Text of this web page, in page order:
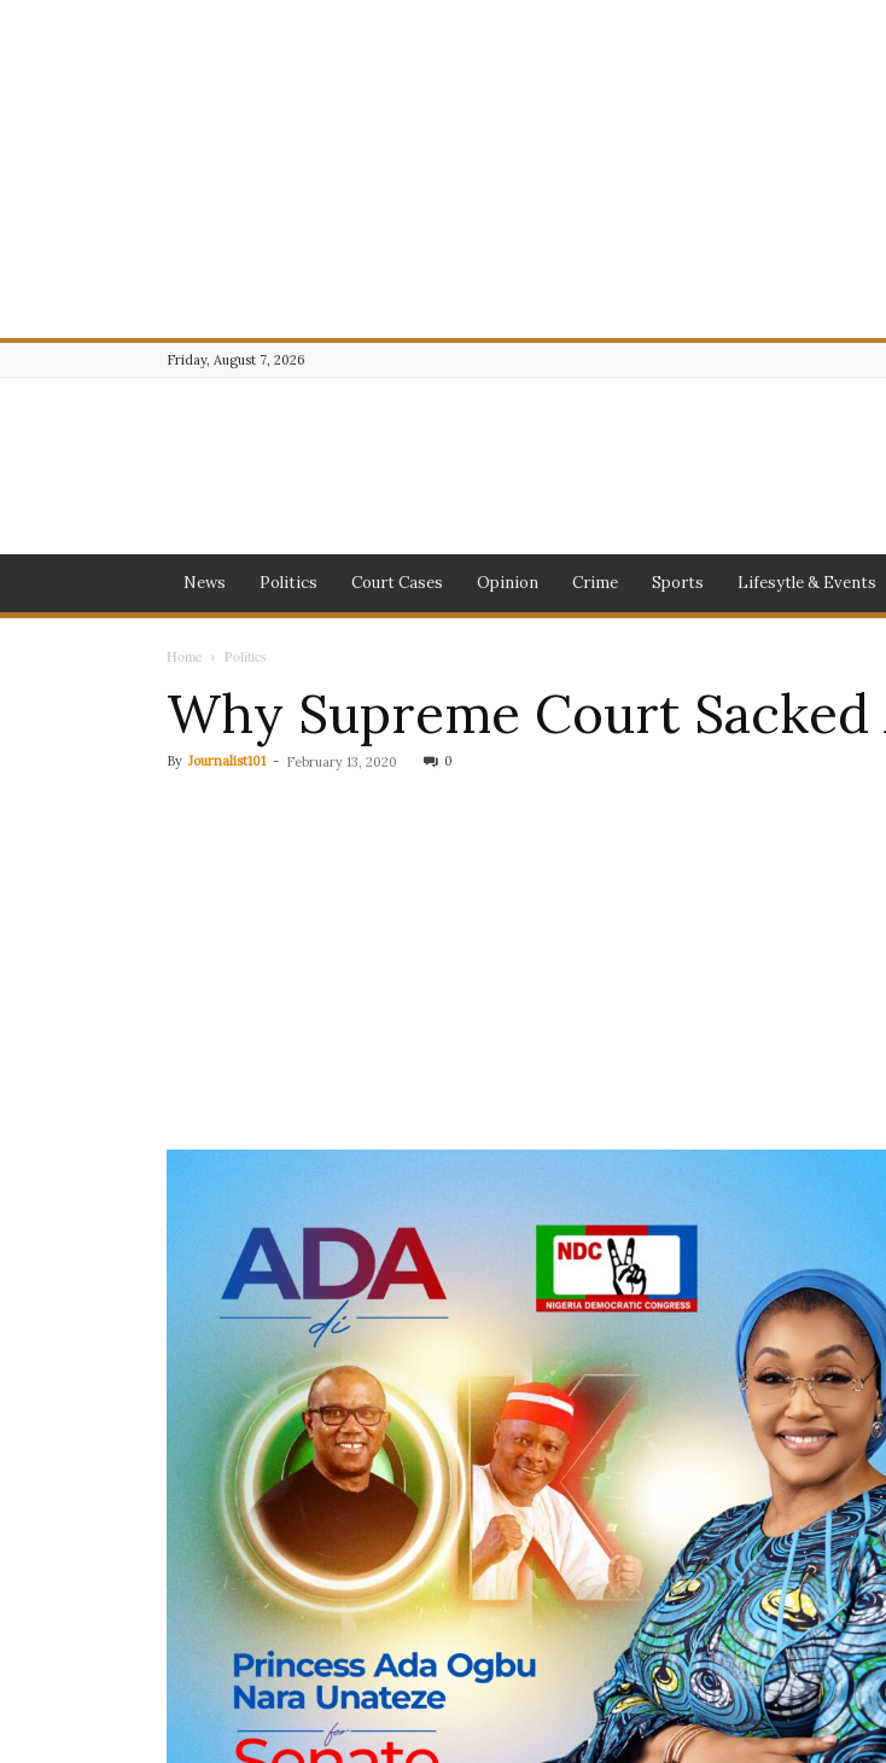
Friday, August 7, 2026
News Politics Court Cases Opinion Crime Sports Lifesytle & Events
Home Politics
Why Supreme Court
By Journalist101 - February 13, 2020 0